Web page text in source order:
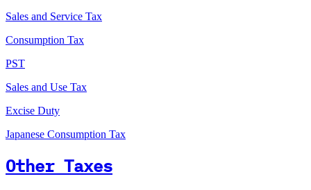
Sales and Service Tax
Consumption Tax
PST
Sales and Use Tax
Excise Duty
Japanese Consumption Tax
Other Taxes